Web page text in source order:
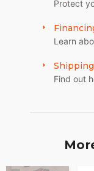
Protect
Learn
Shipping
Find out